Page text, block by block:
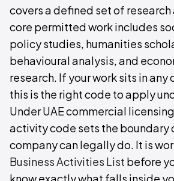
covers a defined set of
core permitted work includes
policy studies, humanities
behavioural analysis, and
research. If your work sits in any
this is the right code to apply
Under UAE commercial
activity code sets the boundary
company can legally do. It is
Business Activities List before